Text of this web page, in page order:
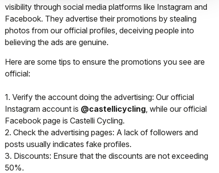
visibility through social media platforms like Instagram and
Facebook. They advertise their promotions by stealing
photos from our official profiles, deceiving people into
believing the ads are genuine.
Here are some tips to ensure the promotions you see are
official:
1. Verify the account doing the advertising: Our official
Instagram account is @castellicycling, while our official
Facebook page is Castelli Cycling.
2. Check the advertising pages: A lack of followers and
posts usually indicates fake profiles.
3. Discounts: Ensure that the discounts are not exceeding
50%.